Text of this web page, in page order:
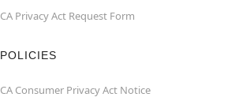
CA Privacy Act Request Form
POLICIES
CA Consumer Privacy Act Notice